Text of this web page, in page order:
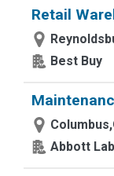
Retail
Best Buy
Abbott